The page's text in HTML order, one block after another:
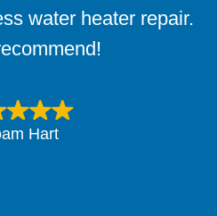
water heater repair.
Hart
me figure out a wet
from my bathroom to